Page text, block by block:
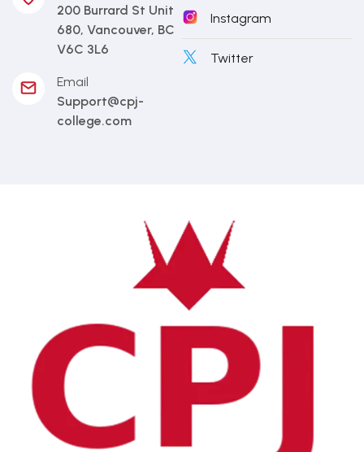
200 Burrard St Unit
680, Vancouver, BC
V6C 3L6
Email
Support@cpj-
college.com
Instagram
Twitter